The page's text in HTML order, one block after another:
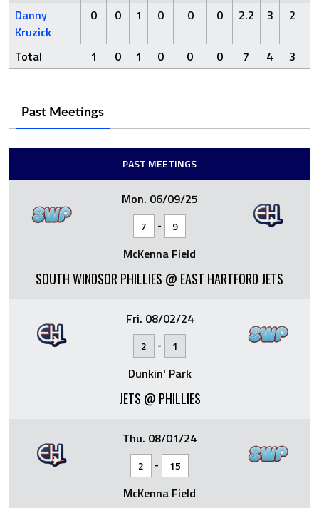
Danny
Kruzick
0 0 1 0 0 0 2.2 3 2
Total 1 0 1 0 0 0 7 4 3
Past Meetings
PAST MEETINGS
Mon. 06/09/25
7 - 9
McKenna Field
SOUTH WINDSOR PHILLIES @ EAST HARTFORD JETS
Fri. 08/02/24
2 - 1
Dunkin' Park
JETS @ PHILLIES
Thu. 08/01/24
2 - 15
McKenna Field